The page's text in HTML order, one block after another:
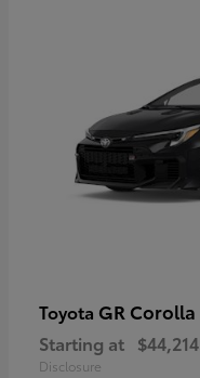
Toyota GR Corolla
Starting at $44,214
Disclosure